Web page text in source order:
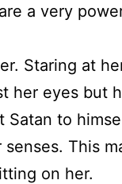
a very
Staring at
her eyes but
Satan to
This
on her.